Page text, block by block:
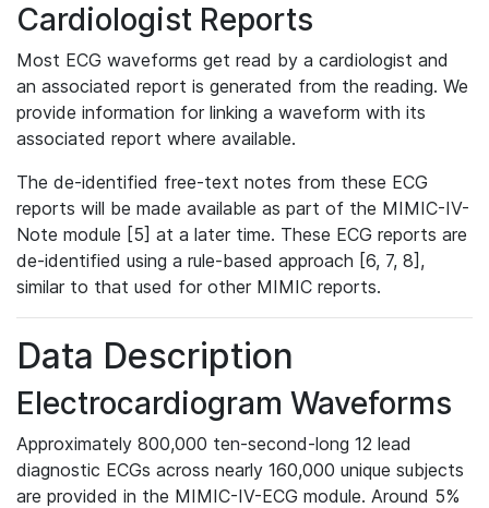
Cardiologist Reports
Most ECG waveforms get read by a cardiologist and
an associated report is generated from the reading. We
provide information for linking a waveform with its
associated report where available.
The de-identified free-text notes from these ECG
reports will be made available as part of the MIMIC-IV-
Note module [5] at a later time. These ECG reports are
de-identified using a rule-based approach [6, 7, 8],
similar to that used for other MIMIC reports.
Data Description
Electrocardiogram Waveforms
Approximately 800,000 ten-second-long 12 lead
diagnostic ECGs across nearly 160,000 unique subjects
are provided in the MIMIC-IV-ECG module. Around 5%